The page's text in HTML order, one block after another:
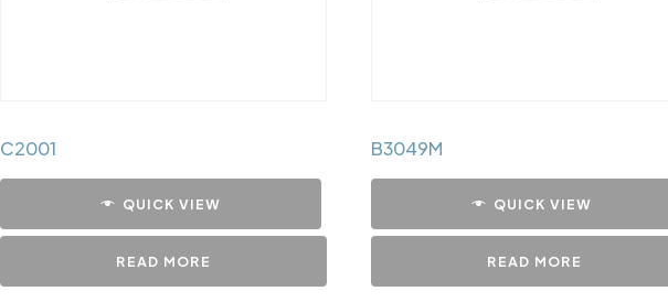
C2001
QUICK VIEW
READ MORE
B3049M
QUICK VIEW
READ MORE